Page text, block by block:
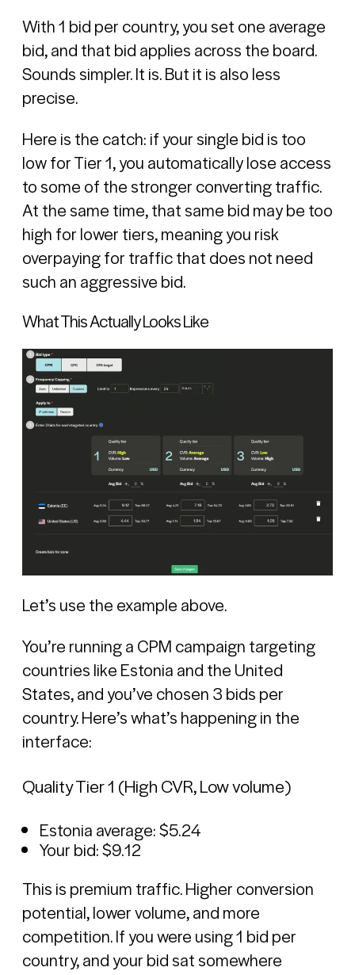
With 1 bid per country, you set one average
bid, and that bid applies across the board.
Sounds simpler. It is. But it is also less
precise.
Here is the catch: if your single bid is too
low for Tier 1, you automatically lose access
to some of the stronger converting traffic.
At the same time, that same bid may be too
high for lower tiers, meaning you risk
overpaying for traffic that does not need
such an aggressive bid.
What This Actually Looks Like
Let’s use the example above.
You’re running a CPM campaign targeting
countries like Estonia and the United
States, and you’ve chosen 3 bids per
country. Here’s what’s happening in the
interface:
Quality Tier 1 (High CVR, Low volume)
Estonia average: $5.24
Your bid: $9.12
This is premium traffic. Higher conversion
potential, lower volume, and more
competition. If you were using 1 bid per
country, and your bid sat somewhere